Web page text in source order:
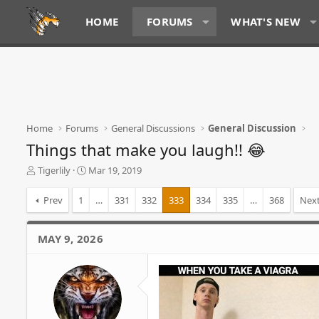
HOME FORUMS WHAT'S NEW
Home Forums General Discussions General Discussion
Things that make you laugh!! 😂
T
a
d
s
Tigerlily
S
t
d
a
e
Mar 19, 2019
Prev 1 … 331 332 333 334 335 … 368
MAY 9, 2026